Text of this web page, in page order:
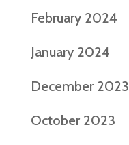
February 2024
January 2024
December 2023
October 2023